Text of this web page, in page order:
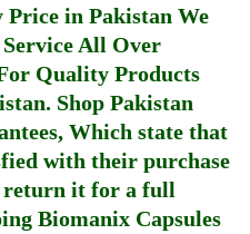
in Pakistan We
All Over
Quality Products
. Shop Pakistan
Which state that
with their purchase
return it for a full
Biomanix Capsules